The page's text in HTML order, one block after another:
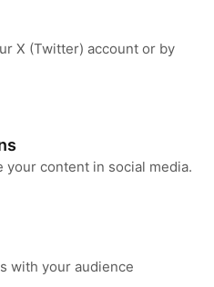
X (Twitter) account or by
your content in social media.
with your audience